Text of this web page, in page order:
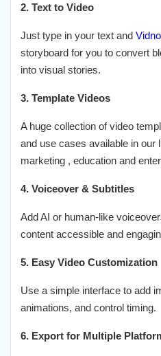
2. Text to Video
Just type in your text and
storyboard for you to convert
into visual stories.
3. Template Videos
A huge collection of video
and use cases available in our
marketing , education and
4. Voiceover & Subtitles
Add AI or human-like
content accessible and
5. Easy Video Customization
Use a simple interface to add
animations, and control timing.
6. Export for Multiple